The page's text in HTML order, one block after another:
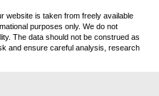
website is taken from freely available
purposes only. We do not
The data should not be construed as
and ensure careful analysis, research